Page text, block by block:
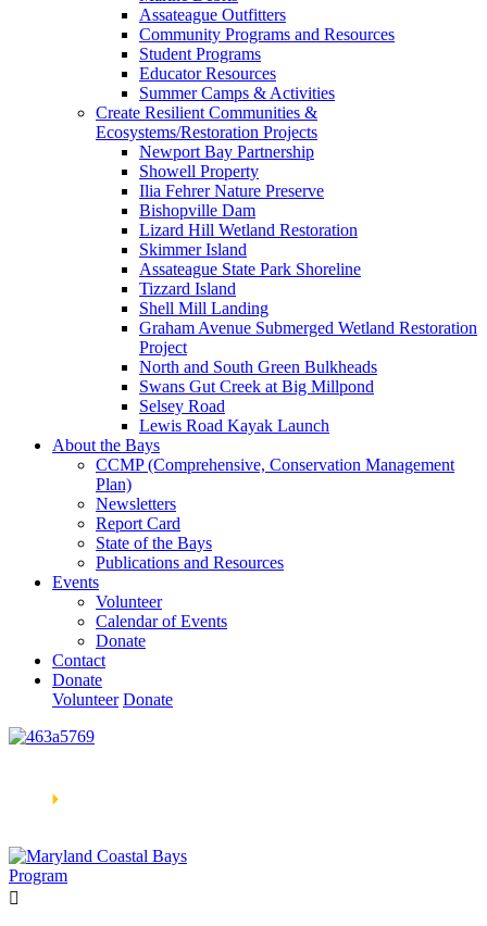
Assateague Outfitters
Community Programs and Resources
Student Programs
Educator Resources
Summer Camps & Activities
Create Resilient Communities &
Ecosystems/Restoration Projects
Newport Bay Partnership
Showell Property
Ilia Fehrer Nature Preserve
Bishopville Dam
Lizard Hill Wetland Restoration
Skimmer Island
Assateague State Park Shoreline
Tizzard Island
Shell Mill Landing
Graham Avenue Submerged Wetland Restoration
Project
North and South Green Bulkheads
Swans Gut Creek at Big Millpond
Selsey Road
Lewis Road Kayak Launch
About the Bays
CCMP (Comprehensive, Conservation Management
Plan)
Newsletters
Report Card
State of the Bays
Publications and Resources
Events
Volunteer
Calendar of Events
Donate
Contact
Donate
Volunteer Donate
🞂